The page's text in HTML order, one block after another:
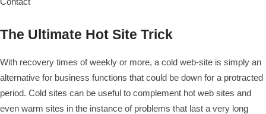
The Ultimate Hot Site Trick
With recovery times of weekly or more, a cold web-site is simply an
alternative for business functions that could be down for a protracted
period. Cold sites can be useful to complement hot web sites and
even warm sites in the instance of problems that last a very long